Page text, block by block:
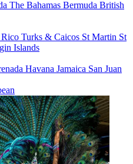
The Bahamas Bermuda British
Rico Turks & Caicos St Martin St
Islands
Havana Jamaica San Juan